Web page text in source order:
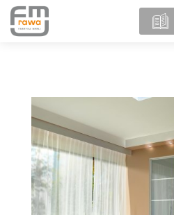
ABOUT
OUR
OFFER